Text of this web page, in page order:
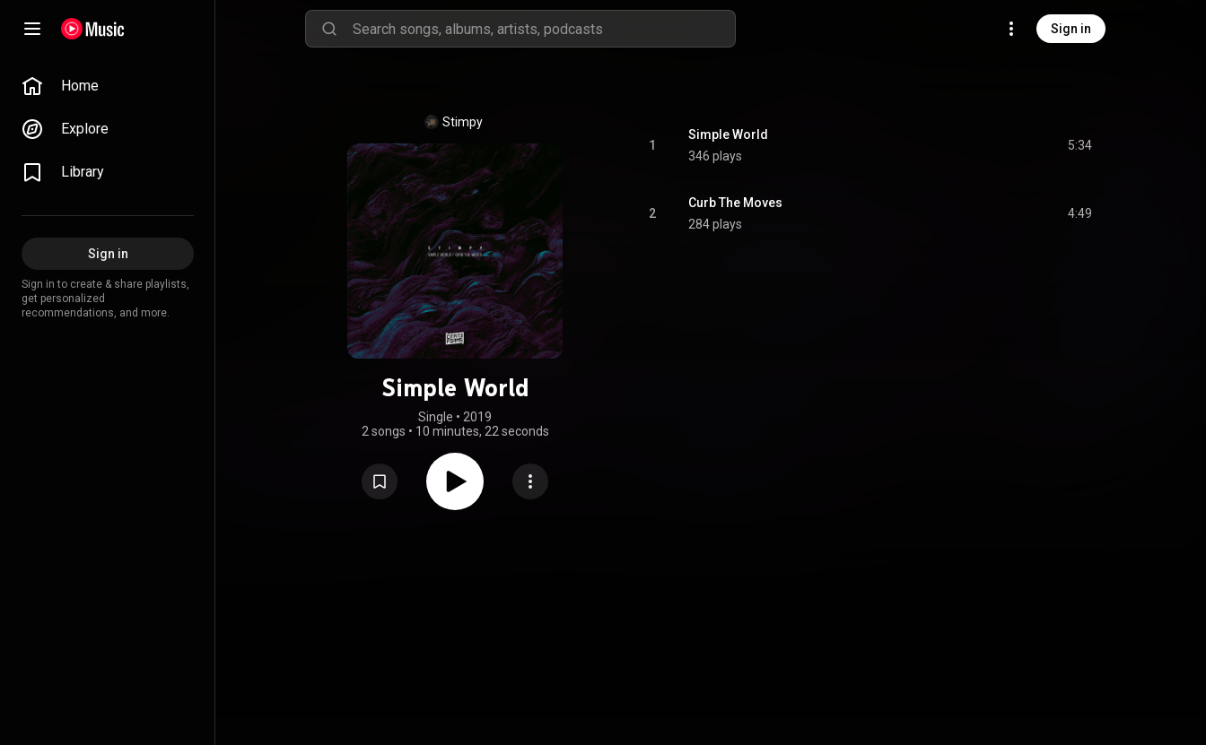
Sign in
Home
Explore
Library
Sign in
Sign in to create & share playlists,
get personalized
recommendations, and more.
Stimpy
Simple World
Single • 2019
2 songs • 10 minutes, 22 seconds
1
Simple World
346 plays
5:34
2
Curb The Moves
284 plays
4:49